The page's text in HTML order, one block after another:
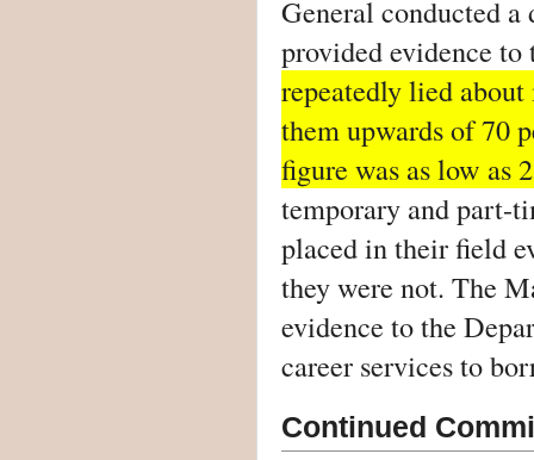
General conducted
provided evidence
repeatedly lied
them upwards of 70
figure was as low as
temporary and part-
placed in their field
they were not. The
evidence to the
career services to
Continued